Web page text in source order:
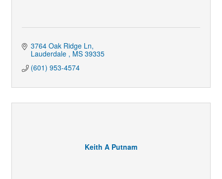
3764 Oak Ridge Ln
Lauderdale
MS 39335
(601) 953-4574
Keith A Putnam